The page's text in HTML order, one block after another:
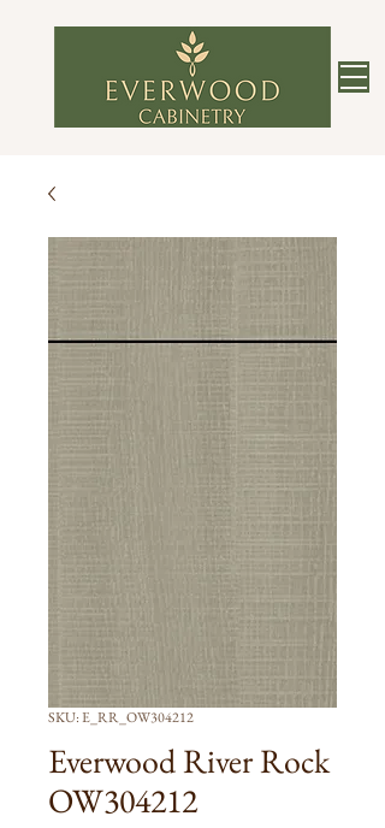
SKU: E_RR_OW304212
Everwood River Rock
OW304212